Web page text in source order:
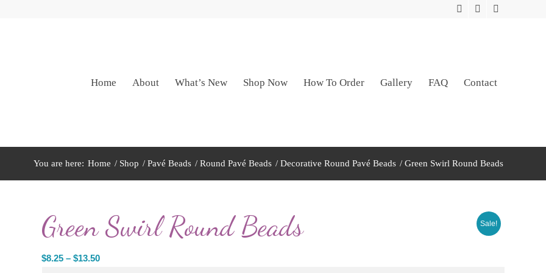
Home About What’s New Shop Now How To Order Gallery FAQ Contact
You are here: Home / Shop / Pavé Beads / Round Pavé Beads / Decorative Round Pavé Beads / Green Swirl Round Beads
Sale!
Green Swirl Round Beads
$8.25 – $13.50Price